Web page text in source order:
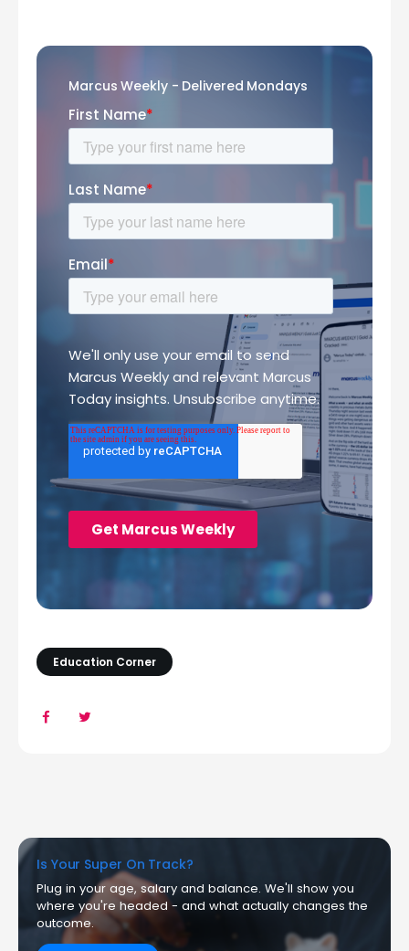
Marcus Weekly - Delivered Mondays
Education Corner
Is Your Super On Track?
Plug in your age, salary and balance. We'll show you
where you're headed - and what actually changes the
outcome.